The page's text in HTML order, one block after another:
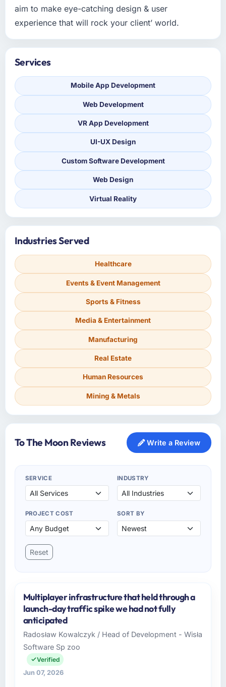
aim to make eye-catching design & user
experience that will rock your client’ world.
Services
Mobile App Development
Web Development
VR App Development
UI-UX Design
Custom Software Development
Web Design
Virtual Reality
Industries Served
Healthcare
Events & Event Management
Sports & Fitness
Media & Entertainment
Manufacturing
Real Estate
Human Resources
Mining & Metals
To The Moon Reviews Write a Review
SERVICE INDUSTRY
PROJECT COST SORT BY
Reset
Multiplayer infrastructure that held through a
launch-day traffic spike we had not fully
anticipated
Radosław Kowalczyk / Head of Development - Wisła
Software Sp zoo
Verified
Jun 07, 2026